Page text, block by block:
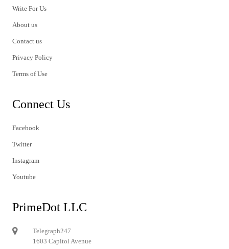
Write For Us
About us
Contact us
Privacy Policy
Terms of Use
Connect Us
Facebook
Twitter
Instagram
Youtube
PrimeDot LLC
Telegraph247
1603 Capitol Avenue